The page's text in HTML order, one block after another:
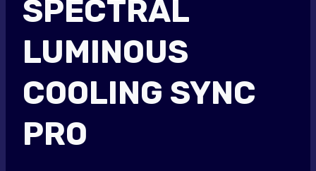
SPECTRAL
LUMINOUS
COOLING SYNC
PRO